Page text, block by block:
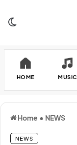
HOME MUSIC
Home • NEWS
NEWS